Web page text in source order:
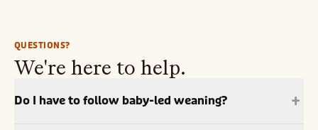
QUESTIONS?
We're here to help.
Do I have to follow baby-led weaning? +